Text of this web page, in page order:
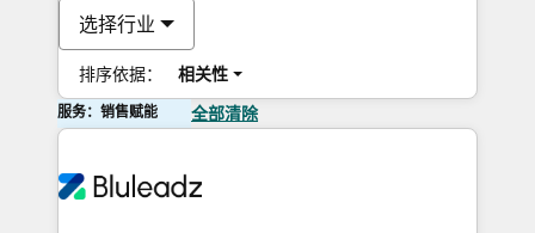
选择行业
排序依据： 相关性
服务：销售赋能 全部清除